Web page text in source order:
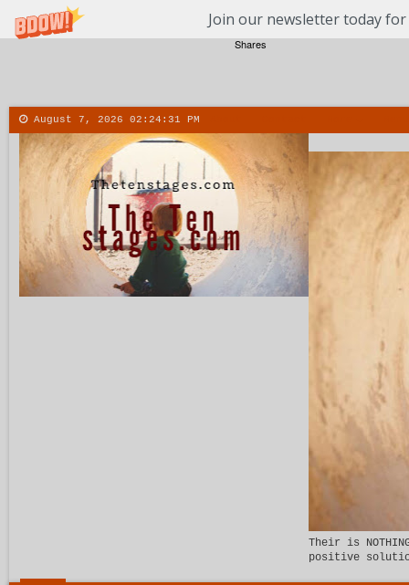
Join our newsletter today
August 7, 2026 02:24:32 PM
Their is
positive
Shares